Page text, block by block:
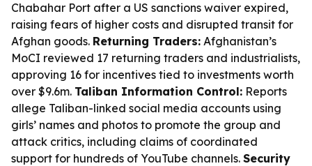
Chabahar Port after a US sanctions waiver expired,
raising fears of higher costs and disrupted transit for
Afghan goods. Returning Traders: Afghanistan’s
MoCI reviewed 17 returning traders and industrialists,
approving 16 for incentives tied to investments worth
over $9.6m. Taliban Information Control: Reports
allege Taliban-linked social media accounts using
girls’ names and photos to promote the group and
attack critics, including claims of coordinated
support for hundreds of YouTube channels. Security